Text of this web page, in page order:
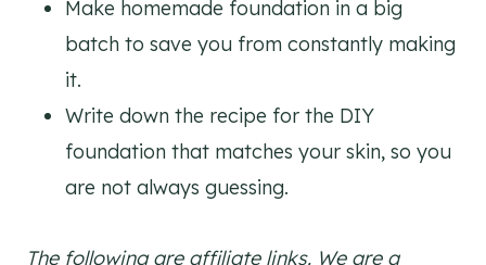
Make homemade foundation in a big
batch to save you from constantly making
it.
Write down the recipe for the DIY
foundation that matches your skin, so you
are not always guessing.
The following are affiliate links. We are a